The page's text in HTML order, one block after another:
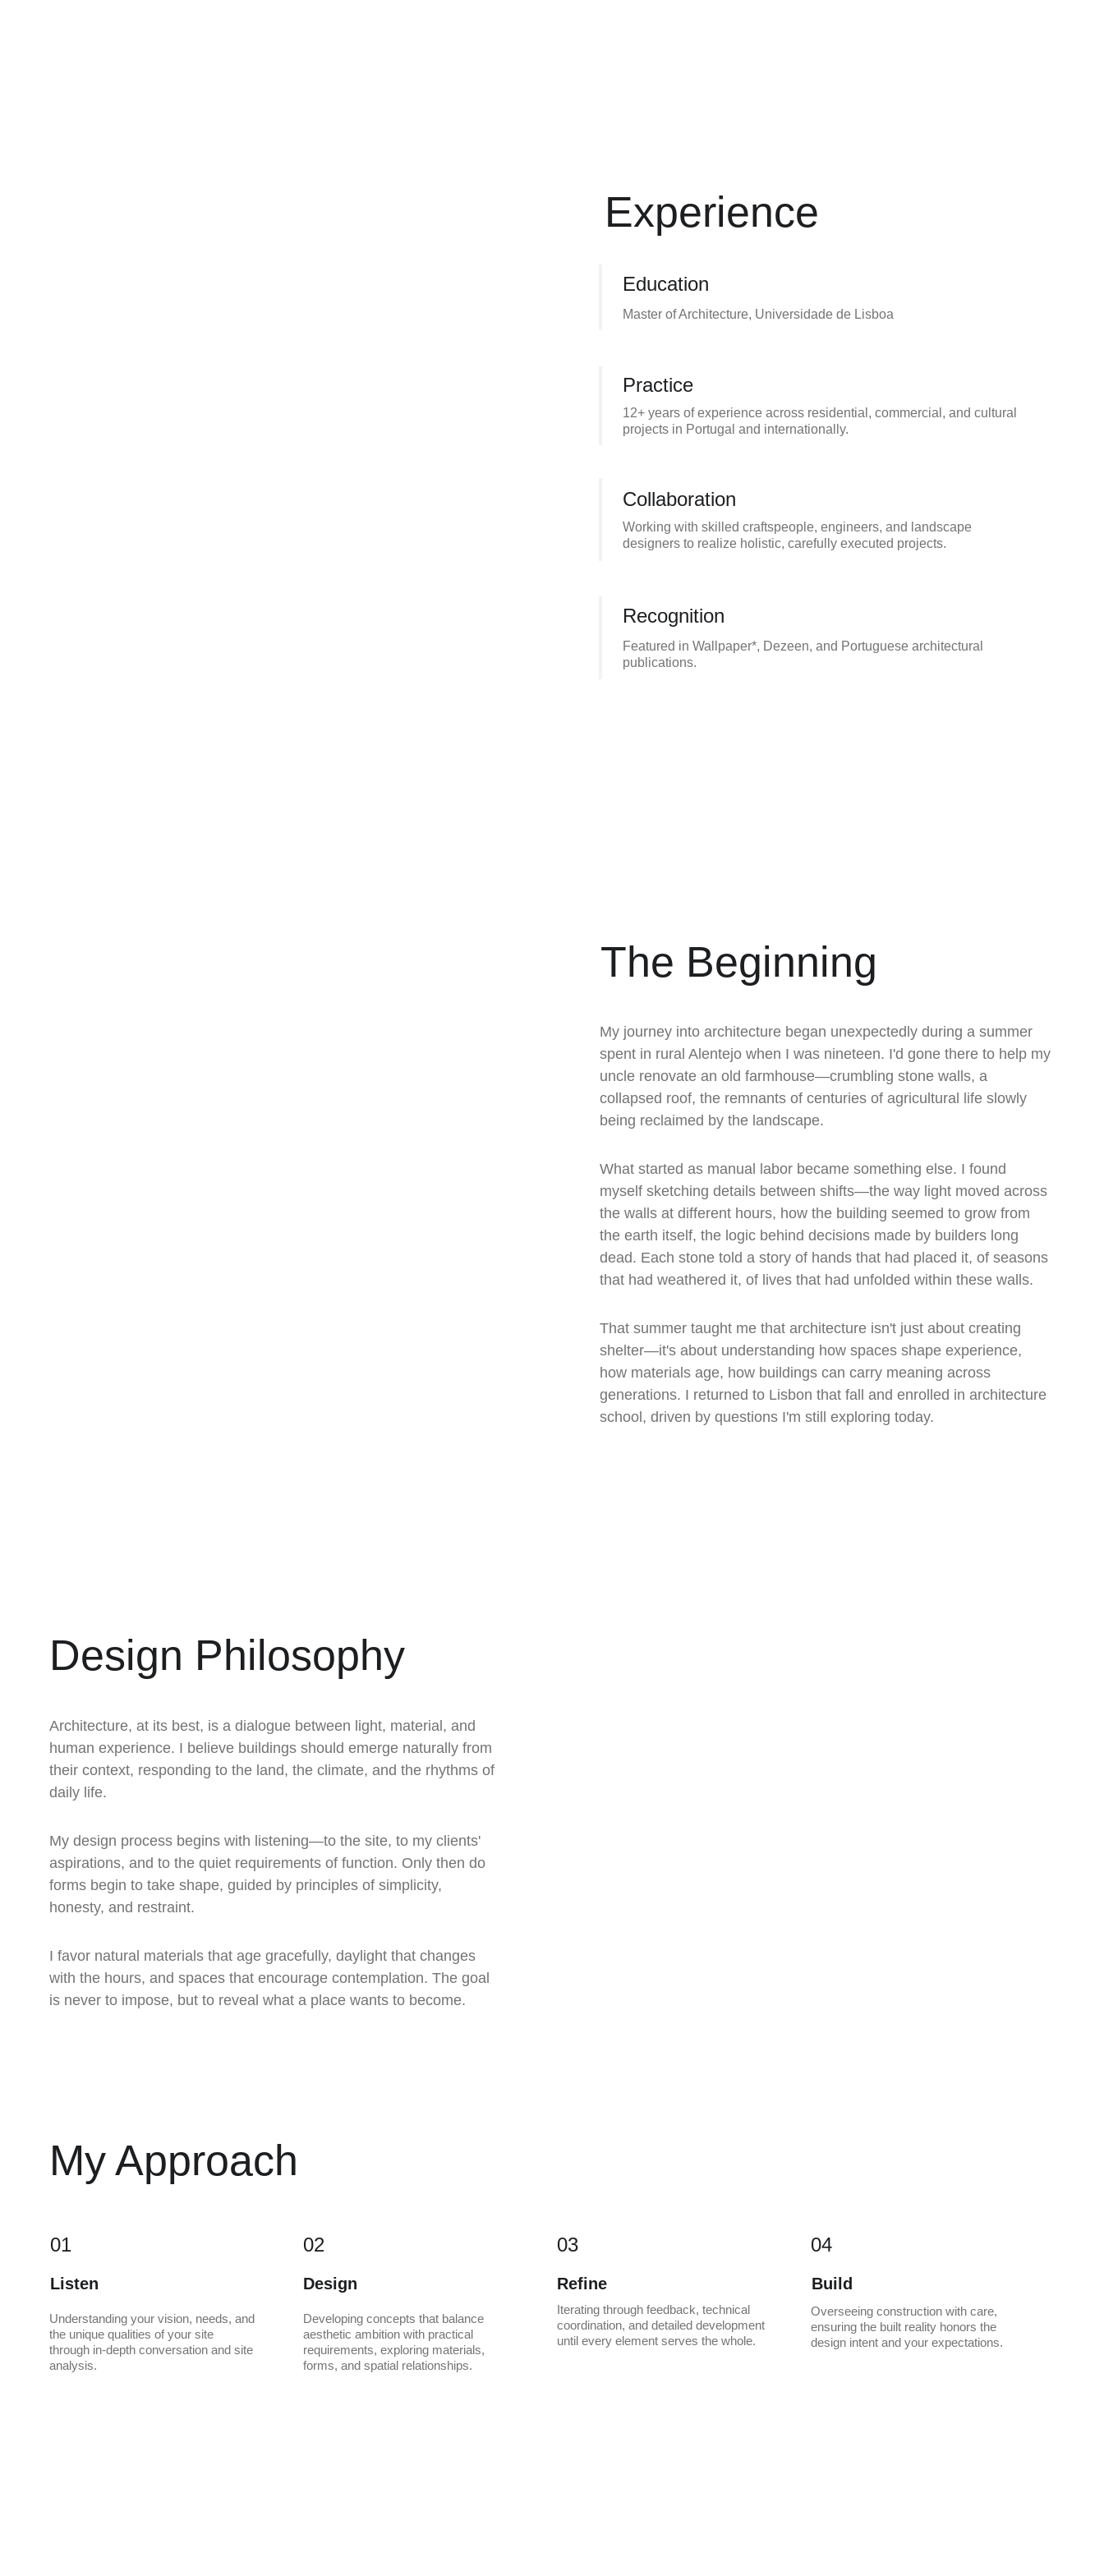
Experience
Education
Master of Architecture, Universidade de Lisboa
Recognition
Featured in Wallpaper*, Dezeen, and Portuguese architectural
publications.
Collaboration
Working with skilled craftspeople, engineers, and landscape
designers to realize holistic, carefully executed projects.
Practice
12+ years of experience across residential, commercial, and cultural
projects in Portugal and internationally.
The Beginning
My journey into architecture began unexpectedly during a summer
spent in rural Alentejo when I was nineteen. I'd gone there to help my
uncle renovate an old farmhouse—crumbling stone walls, a
collapsed roof, the remnants of centuries of agricultural life slowly
being reclaimed by the landscape.
What started as manual labor became something else. I found
myself sketching details between shifts—the way light moved across
the walls at different hours, how the building seemed to grow from
the earth itself, the logic behind decisions made by builders long
dead. Each stone told a story of hands that had placed it, of seasons
that had weathered it, of lives that had unfolded within these walls.
That summer taught me that architecture isn't just about creating
shelter—it's about understanding how spaces shape experience,
how materials age, how buildings can carry meaning across
generations. I returned to Lisbon that fall and enrolled in architecture
school, driven by questions I'm still exploring today.
Design Philosophy
Architecture, at its best, is a dialogue between light, material, and
human experience. I believe buildings should emerge naturally from
their context, responding to the land, the climate, and the rhythms of
daily life.
My design process begins with listening—to the site, to my clients'
aspirations, and to the quiet requirements of function. Only then do
forms begin to take shape, guided by principles of simplicity,
honesty, and restraint.
I favor natural materials that age gracefully, daylight that changes
with the hours, and spaces that encourage contemplation. The goal
is never to impose, but to reveal what a place wants to become.
My Approach
01
Understanding your vision, needs, and
the unique qualities of your site
through in-depth conversation and site
analysis.
Design
Developing concepts that balance
aesthetic ambition with practical
requirements, exploring materials,
forms, and spatial relationships.
Refine Build
Iterating through feedback, technical
coordination, and detailed development
until every element serves the whole.
Overseeing construction with care,
ensuring the built reality honors the
design intent and your expectations.
Listen
02 04
03